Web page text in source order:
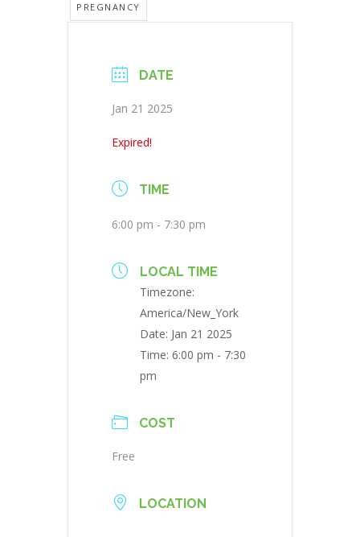
PREGNANCY
DATE
Jan 21 2025
Expired!
TIME
6:00 pm - 7:30 pm
LOCAL TIME
Timezone:
America/New_York
Date: Jan 21 2025
Time: 6:00 pm - 7:30
pm
COST
Free
LOCATION